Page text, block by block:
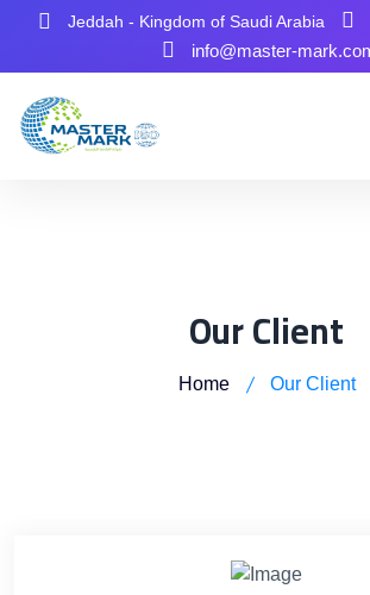
Jeddah - Kingdom of Saudi Arabia
info@master-
Our Client
Home Our Client